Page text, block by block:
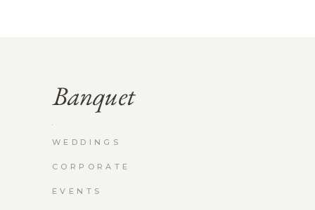
WEDDINGS
CORPORATE
EVENTS